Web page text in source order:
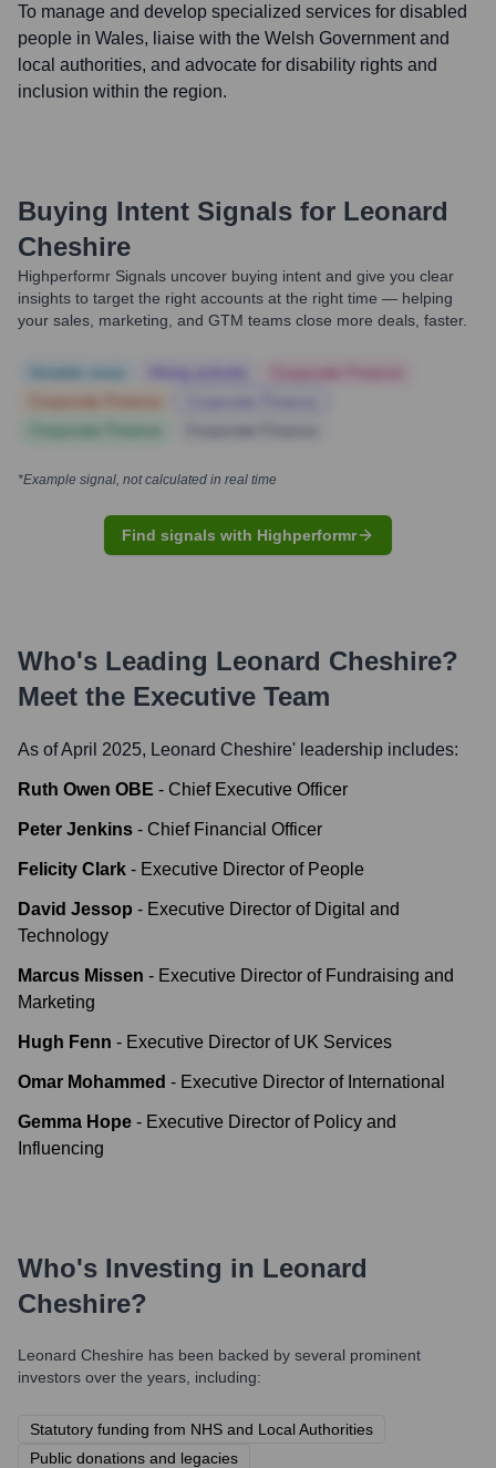
To manage and develop specialized services for disabled
people in Wales, liaise with the Welsh Government and
local authorities, and advocate for disability rights and
inclusion within the region.
Buying Intent Signals for Leonard
Cheshire
Highperformr Signals uncover buying intent and give you clear
insights to target the right accounts at the right time — helping
your sales, marketing, and GTM teams close more deals, faster.
*Example signal, not calculated in real time
Find signals with Highperformr
Who's Leading Leonard Cheshire?
Meet the Executive Team
As of April 2025, Leonard Cheshire' leadership includes:
Ruth Owen OBE - Chief Executive Officer
Peter Jenkins - Chief Financial Officer
Felicity Clark - Executive Director of People
David Jessop - Executive Director of Digital and
Technology
Marcus Missen - Executive Director of Fundraising and
Marketing
Hugh Fenn - Executive Director of UK Services
Omar Mohammed - Executive Director of International
Gemma Hope - Executive Director of Policy and
Influencing
Who's Investing in Leonard
Cheshire?
Leonard Cheshire has been backed by several prominent
investors over the years, including:
Statutory funding from NHS and Local Authorities
Public donations and legacies